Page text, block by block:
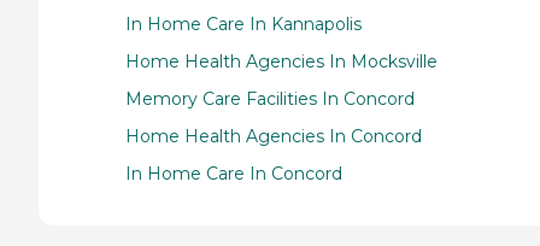
In Home Care In Kannapolis
Home Health Agencies In Mocksville
Memory Care Facilities In Concord
Home Health Agencies In Concord
In Home Care In Concord